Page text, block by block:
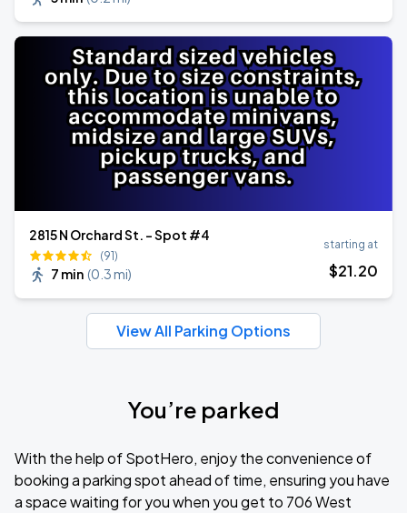
2815 N Orchard St. - Spot #4
(91)
7 min (0.3 mi)
starting at
$21.20
View All Parking Options
You’re parked
With the help of SpotHero, enjoy the convenience of
booking a parking spot ahead of time, ensuring you have
a space waiting for you when you get to 706 West